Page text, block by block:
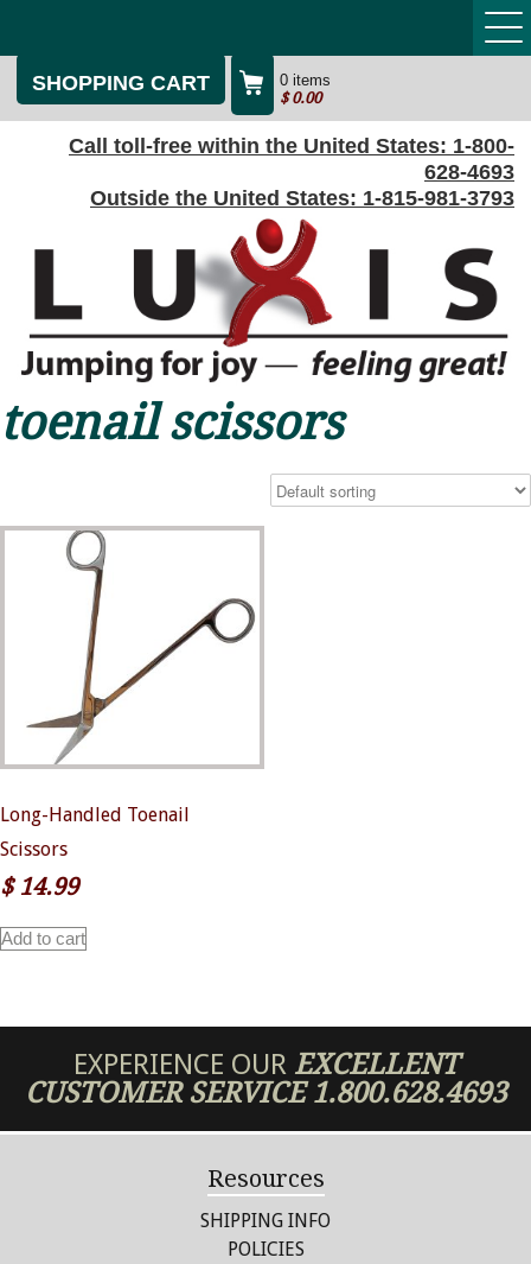
SHOPPING CART
0 items
$0.00
Call toll-free within the United States: 1-800-
628-4693
Outside the United States: 1-815-981-3793
toenail scissors
Long-Handled Toenail
Scissors
$14.99
Add to cart
EXPERIENCE OUR EXCELLENT
CUSTOMER SERVICE1.800.628.4693
Resources
SHIPPING INFO
POLICIES